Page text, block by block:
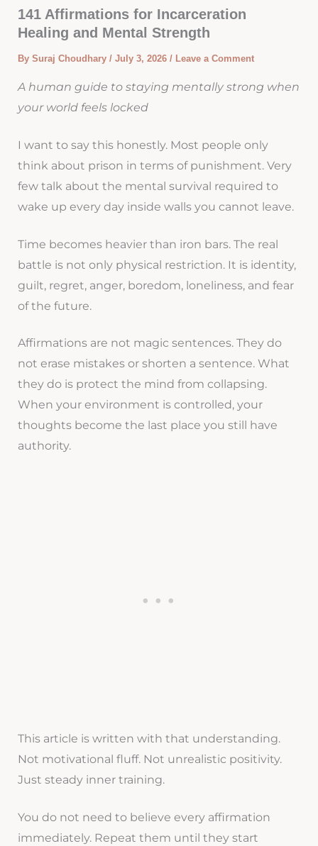
141 Affirmations for Incarceration
Healing and Mental Strength
By Suraj Choudhary / July 3, 2026 / Leave a Comment
A human guide to staying mentally strong when
your world feels locked
I want to say this honestly. Most people only
think about prison in terms of punishment. Very
few talk about the mental survival required to
wake up every day inside walls you cannot leave.
Time becomes heavier than iron bars. The real
battle is not only physical restriction. It is identity,
guilt, regret, anger, boredom, loneliness, and fear
of the future.
Affirmations are not magic sentences. They do
not erase mistakes or shorten a sentence. What
they do is protect the mind from collapsing.
When your environment is controlled, your
thoughts become the last place you still have
authority.
This article is written with that understanding.
Not motivational fluff. Not unrealistic positivity.
Just steady inner training.
You do not need to believe every affirmation
immediately. Repeat them until they start